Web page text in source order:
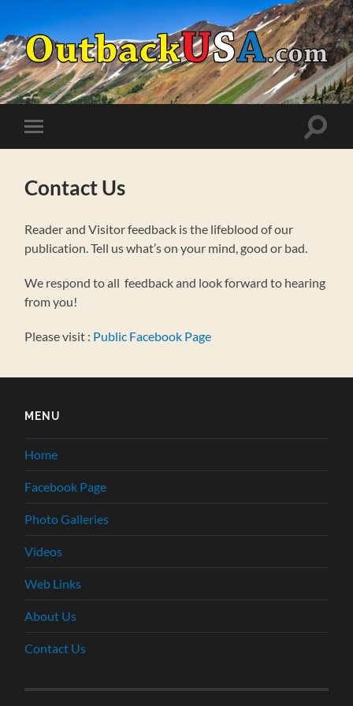
OutbackUSA.com
mobile
Toggle
Contact Us
Reader and Visitor feedback is the lifeblood of our
publication. Tell us what’s on your mind, good or bad.
We respond to all feedback and look forward to hearing
from you!
Please visit : Public Facebook Page
MENU
Home
Facebook Page
Photo Galleries
Videos
Web Links
About Us
Contact Us